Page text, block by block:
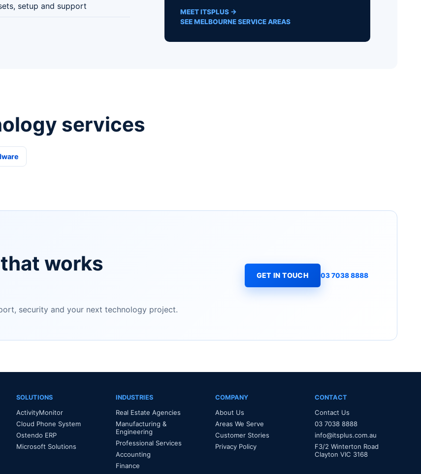
setup and support
MEET ITSPLUS →
SEE MELBOURNE SERVICE AREAS
services
works
security and your next technology project.
GET IN TOUCH 03 7038 8888
SOLUTIONS
ActivityMonitor
Cloud Phone System
Ostendo ERP
Microsoft Solutions
INDUSTRIES
Real Estate Agencies
Manufacturing &
Engineering
Professional Services
Accounting
Finance
COMPANY
About Us
Areas We Serve
Customer Stories
Privacy Policy
CONTACT
Contact Us
03 7038 8888
info@itsplus.com.au
F3/2 Winterton Road
Clayton VIC 3168